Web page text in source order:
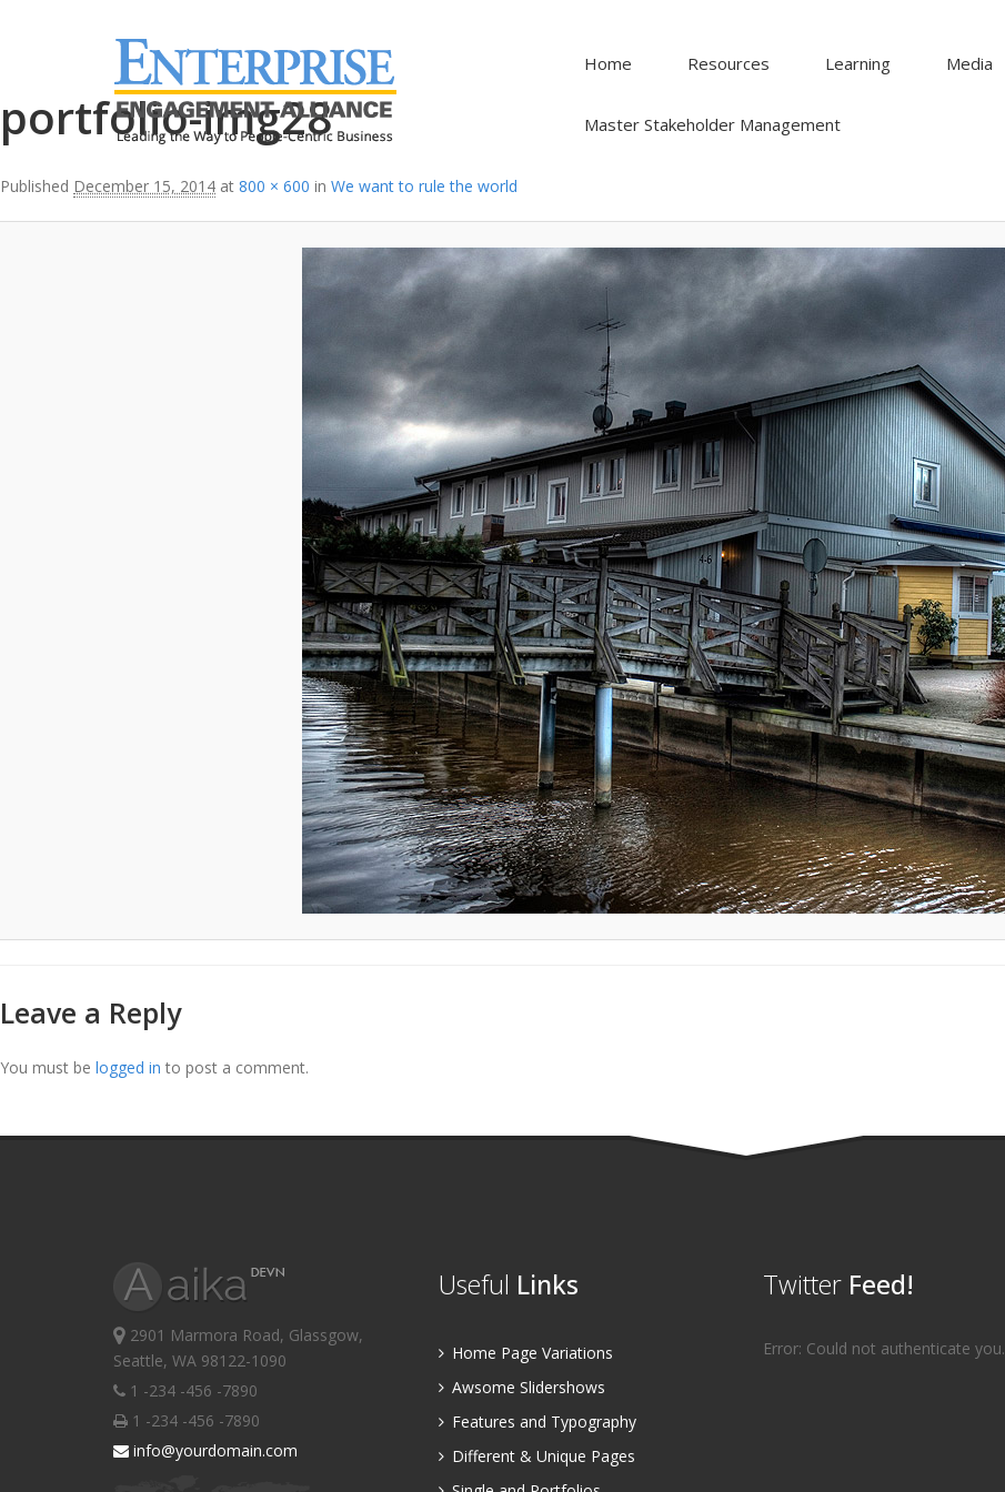
Home Resources Learning Media
Master Stakeholder Management
portfolio-img28
Published December 15, 2014 at 800 × 600 in We want to rule the world
Leave a Reply
You must be logged in to post a comment.
2901 Marmora Road, Glassgow,
Seattle, WA 98122-1090
1 -234 -456 -7890
1 -234 -456 -7890
info@yourdomain.com
Useful Links
Home Page Variations
Awsome Slidershows
Features and Typography
Different & Unique Pages
Twitter Feed!
Error: Could not authenticate you.